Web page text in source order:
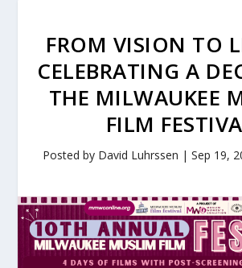
FROM VISION TO
CELEBRATING A
THE MILWAUKEE
FILM
Posted by David Luhrssen | Sep 19,